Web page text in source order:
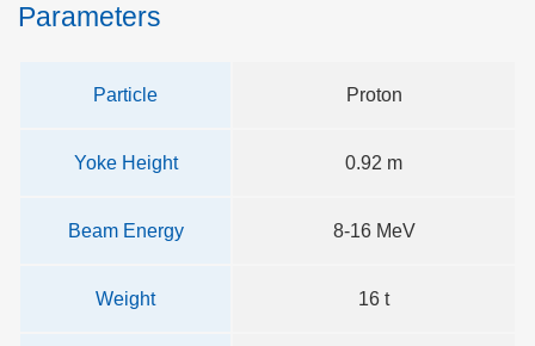
Parameters
Particle Proton
Yoke Height 0.92 m
Beam Energy 8-16 MeV
Weight 16 t